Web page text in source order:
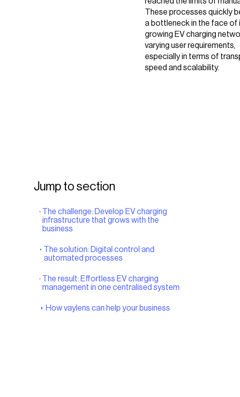
These processes quickly
a bottleneck in the face of
growing EV charging
varying user requirements,
especially in terms of
speed and scalability.
Jump to section
The challenge: Develop EV charging
infrastructure that grows with the
business
The solution: Digital control and
automated processes
The result: Effortless EV charging
management in one centralised system
How vaylens can help your business